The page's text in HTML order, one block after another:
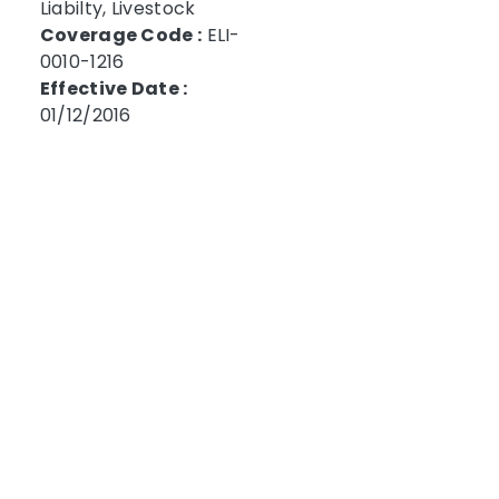
Liabilty, Livestock
Coverage Code : ELI-
0010-1216
Effective Date :
01/12/2016